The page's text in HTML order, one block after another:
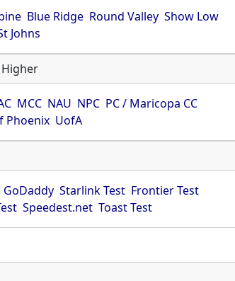
Blue Ridge Round Valley Show Low
Johns
MCC NAU NPC PC / Maricopa CC
Phoenix UofA
GoDaddy Starlink Test Frontier Test
Speedest.net Toast Test